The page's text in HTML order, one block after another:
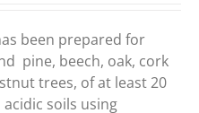
through
300,00€
been prepared for
pine, beech, oak, cork
trees, of at least 20
soils using